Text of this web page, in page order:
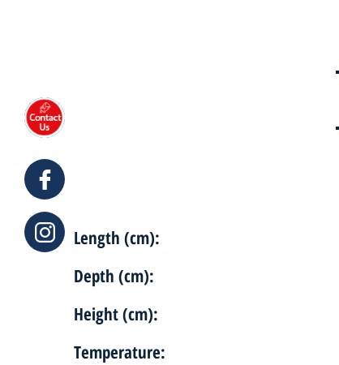
Length (cm):
Depth (cm):
Height (cm):
Temperature: